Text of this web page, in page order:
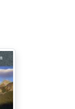
There will be
of water,
with high,
call a
be